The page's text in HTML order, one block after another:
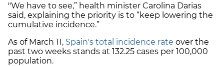
"We have to see,” health minister Carolina Darias
said, explaining the priority is to “keep lowering the
cumulative incidence.”
As of March 11, Spain's total incidence rate over the
past two weeks stands at 132.25 cases per 100,000
population.